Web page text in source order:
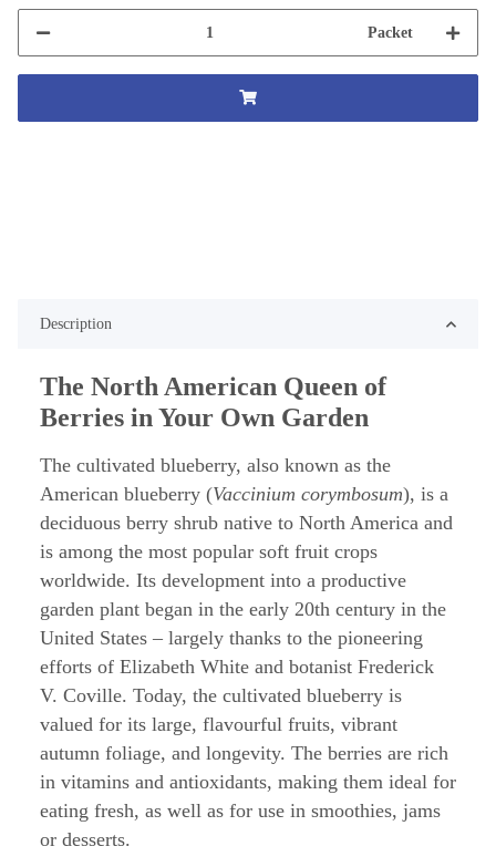
Packet
Description
The North American Queen of
Berries in Your Own Garden
The cultivated blueberry, also known as the
American blueberry (Vaccinium corymbosum), is a
deciduous berry shrub native to North America and
is among the most popular soft fruit crops
worldwide. Its development into a productive
garden plant began in the early 20th century in the
United States – largely thanks to the pioneering
efforts of Elizabeth White and botanist Frederick
V. Coville. Today, the cultivated blueberry is
valued for its large, flavourful fruits, vibrant
autumn foliage, and longevity. The berries are rich
in vitamins and antioxidants, making them ideal for
eating fresh, as well as for use in smoothies, jams
or desserts.